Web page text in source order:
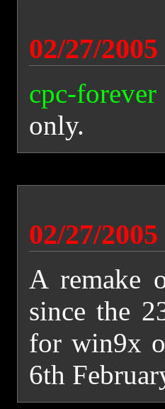
02/27/2005
cpc-forever
only.
02/27/2005
A remake
since the
for win9x
6th